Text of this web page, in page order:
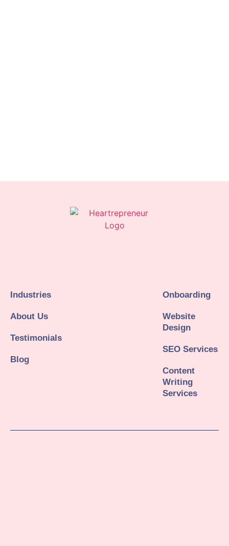
Industries
About Us
Testimonials
Blog
Onboarding
Website
Design
SEO Services
Content
Writing
Services